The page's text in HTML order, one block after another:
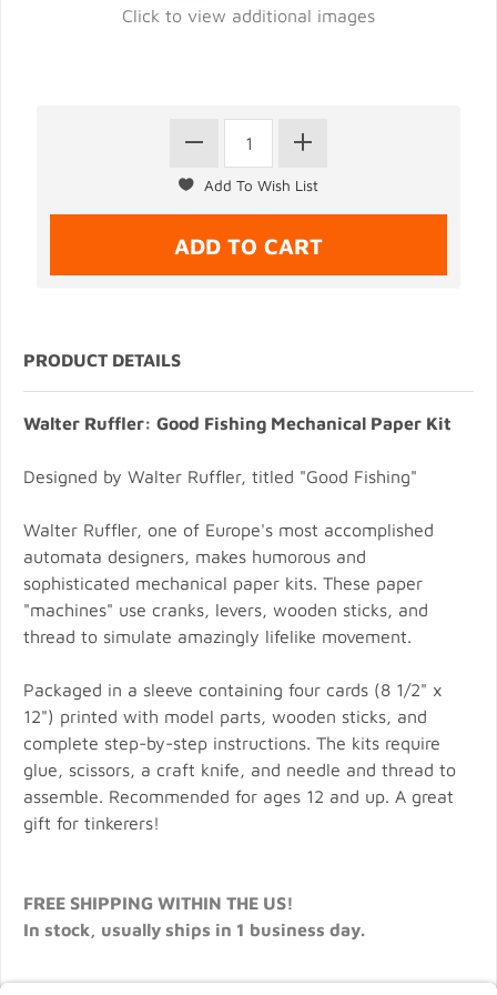
Click to view additional images
PRODUCT DETAILS
Walter Ruffler: Good Fishing Mechanical Paper Kit
Designed by Walter Ruffler, titled "Good Fishing"
Walter Ruffler, one of Europe's most accomplished
automata designers, makes humorous and
sophisticated mechanical paper kits. These paper
"machines" use cranks, levers, wooden sticks, and
thread to simulate amazingly lifelike movement.
Packaged in a sleeve containing four cards (8 1/2" x
12") printed with model parts, wooden sticks, and
complete step-by-step instructions. The kits require
glue, scissors, a craft knife, and needle and thread to
assemble. Recommended for ages 12 and up. A great
gift for tinkerers!
FREE SHIPPING WITHIN THE US!
In stock, usually ships in 1 business day.